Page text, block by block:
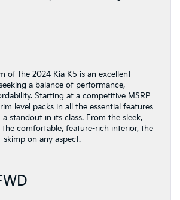
of the 2024 Kia K5 is an excellent
a balance of performance,
Starting at a competitive MSRP
level packs in all the essential features
standout in its class. From the sleek,
comfortable, feature-rich interior, the
skimp on any aspect.